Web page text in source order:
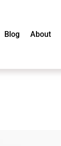
Blog About